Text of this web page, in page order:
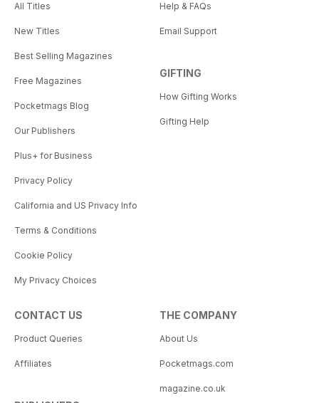
All Titles
New Titles
Best Selling Magazines
Free Magazines
Pocketmags Blog
Our Publishers
Plus+ for Business
Privacy Policy
California and US Privacy Info
Terms & Conditions
Cookie Policy
My Privacy Choices
Help & FAQs
Email Support
GIFTING
How Gifting Works
Gifting Help
CONTACT US
Product Queries
Affiliates
THE COMPANY
About Us
Pocketmags.com
magazine.co.uk